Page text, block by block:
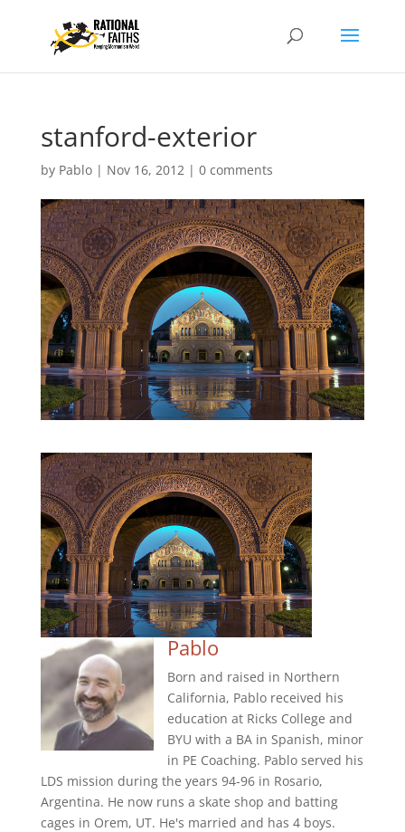
stanford-exterior
by Pablo| Nov 16, 2012| 0 comments
Pablo
Born and raised in Northern
California, Pablo received his
education at Ricks College and
BYU with a BA in Spanish, minor
in PE Coaching. Pablo served his
LDS mission during the years 94-96 in Rosario,
Argentina. He now runs a skate shop and batting
cages in Orem, UT. He's married and has 4 boys.